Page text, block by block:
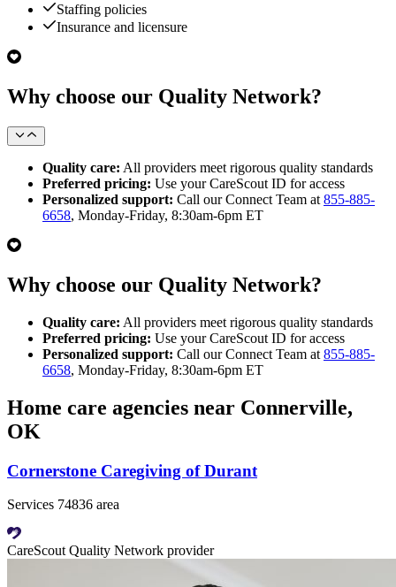
Staffing policies
Insurance and licensure
Why choose our Quality Network?
Quality care: All providers meet rigorous quality standards
Preferred pricing: Use your CareScout ID for access
Personalized support: Call our Connect Team at 855-885-
6658, Monday-Friday, 8:30am-6pm ET
Why choose our Quality Network?
Quality care: All providers meet rigorous quality standards
Preferred pricing: Use your CareScout ID for access
Personalized support: Call our Connect Team at 855-885-
6658, Monday-Friday, 8:30am-6pm ET
Home care agencies near Connerville,
OK
Cornerstone Caregiving of Durant
Services 74836 area
CareScout Quality Network provider